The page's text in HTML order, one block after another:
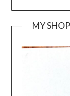
MY